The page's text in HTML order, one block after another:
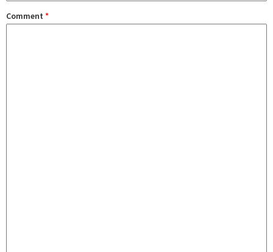
Comment *